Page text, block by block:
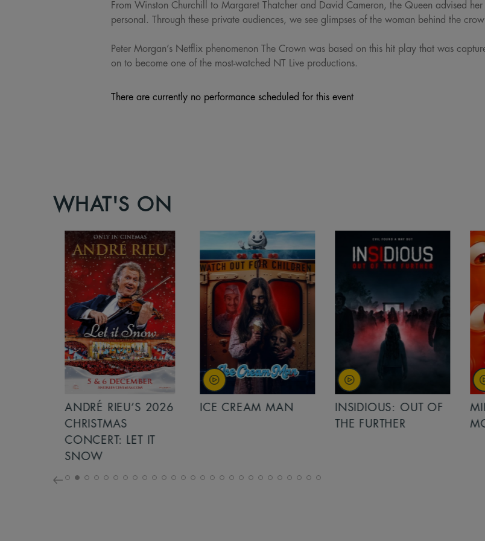
From Winston Churchill to Margaret Thatcher and David Cameron, the Queen advised
personal. Through these private audiences, we see glimpses of the woman behind the
Peter Morgan’s Netflix phenomenon The Crown was based on this hit play that was
on to become one of the most-watched NT Live productions.
There are currently no performance scheduled for this event
WHAT'S ON
ANDRÉ RIEU’S 2026
CHRISTMAS
CONCERT: LET IT
SNOW
ICE CREAM MAN
INSIDIOUS: OUT OF
THE FURTHER